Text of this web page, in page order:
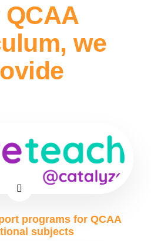
QCAA
we
programs for QCAA
subjects